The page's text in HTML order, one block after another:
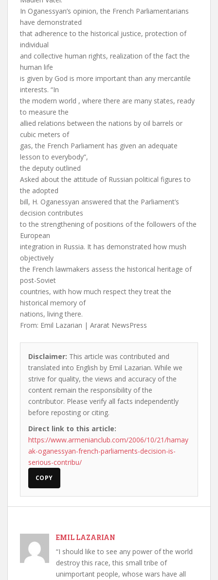
In Oganessyan’s opinion, the French Parliamentarians
have demonstrated
that adherence to the historical justice, protection of
individual
and collective human rights, realization of the fact the
human life
is given by God is more important than any mercantile
interests. “In
the modern world , where there are many states, ready
to measure the
allied relations between the nations by oil barrels or
cubic meters of
gas, the French Parliament has given an adequate
lesson to everybody”,
the deputy outlined
Asked about the attitude of Russian political figures to
the adopted
bill, H. Oganessyan answered that the Parliament’s
decision contributes
to the strengthening of positions of the followers of the
European
integration in Russia. It has demonstrated how mush
objectively
the French lawmakers assess the historical heritage of
post-Soviet
countries, with how much respect they treat the
historical memory of
nations, living there.
From: Emil Lazarian | Ararat NewsPress
Disclaimer: This article was contributed and
translated into English by Emil Lazarian. While we
strive for quality, the views and accuracy of the
content remain the responsibility of the
contributor. Please verify all facts independently
before reposting or citing.
Direct link to this article:
https://www.armenianclub.com/2006/10/21/hamay
ak-oganessyan-french-parliaments-decision-is-
serious-contribu/
COPY
EMIL LAZARIAN
“I should like to see any power of the world
destroy this race, this small tribe of
unimportant people, whose wars have all